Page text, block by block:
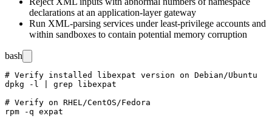
declarations at an application-layer gateway
Run XML-parsing services under least-privilege accounts and
within sandboxes to contain potential memory corruption
bash
# Verify installed libexpat version on Debian/Ubuntu
dpkg -l | grep libexpat
# Verify on RHEL/CentOS/Fedora
rpm -q expat